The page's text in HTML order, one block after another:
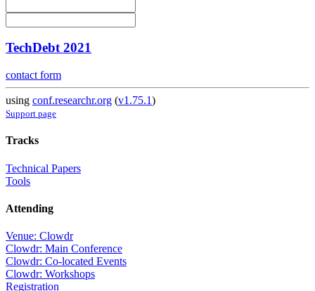
TechDebt 2021
contact form
using conf.researchr.org (v1.75.1)
Support page
Tracks
Technical Papers
Tools
Attending
Venue: Clowdr
Clowdr: Main Conference
Clowdr: Co-located Events
Clowdr: Workshops
Registration